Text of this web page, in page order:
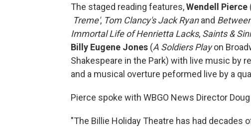
The staged reading features,Wendell Pierce
Treme', Tom Clancy's Jack Ryanand
Immortal Life of Henrietta Lacks, Saints &
Billy Eugene Jones (A Soldiers Playon
Shakespeare in the Park) with live music by
and a musical overture peformed live by a
Pierce spoke with WBGO News Director
"The Billie Holiday Theatre has had